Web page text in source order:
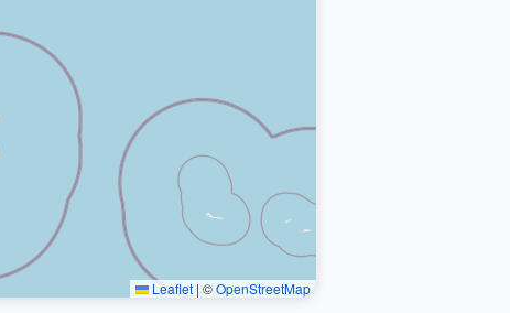
Leaflet | ©OpenStreetMap